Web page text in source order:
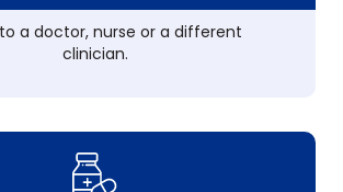
a doctor, nurse or a different
clinician.